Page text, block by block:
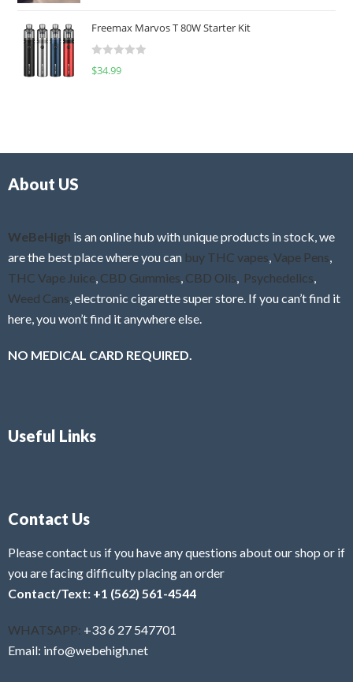
u
o
f
d
0
f
Freemax Marvos T 80W Starter Kit
R
$34.99
About US
WeBeHigh is an online hub with unique products in stock, we
are the best place where you can buy THC vapes,Vape Pens,
THC Vape Juice, CBD Gummies, CBD Oils, Psychedelics,
Weed Cans, electronic cigarette super store. If you can’t find it
here, you won’t find it anywhere else.
NO MEDICAL CARD REQUIRED.
Useful Links
Contact Us
Please contact us if you have any questions about our shop or if
you are facing difficulty placing an order
Contact/Text: +1 (562) 561-4544
WHATSAPP: +33 6 27 547701
Email: info@webehigh.net